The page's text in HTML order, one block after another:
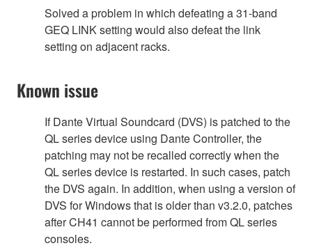
Solved a problem in which defeating a 31-band
GEQ LINK setting would also defeat the link
setting on adjacent racks.
Known issue
If Dante Virtual Soundcard (DVS) is patched to the
QL series device using Dante Controller, the
patching may not be recalled correctly when the
QL series device is restarted. In such cases, patch
the DVS again. In addition, when using a version of
DVS for Windows that is older than v3.2.0, patches
after CH41 cannot be performed from QL series
consoles.